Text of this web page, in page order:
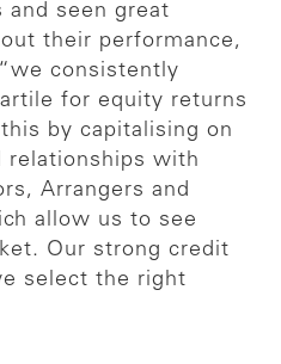
and seen great
their performance,
consistently
for equity returns
by capitalising on
relationships with
Arrangers and
allow us to see
Our strong credit
select the right